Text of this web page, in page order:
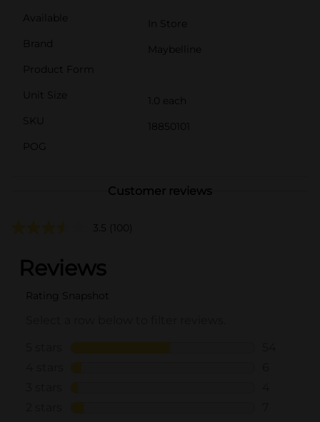
Available
In Store
Brand
Maybelline
Product Form
Unit Size
1.0 each
SKU
18850101
POG
Customer reviews
3.5 (100)